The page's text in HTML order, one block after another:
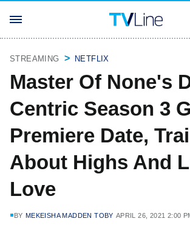
STREAMING NETFLIX
Master Of None's
Centric Season 3
Premiere Date,
About Highs And
Love
BY MEKEISHA MADDEN TOBY APRIL 26, 2021 2:00